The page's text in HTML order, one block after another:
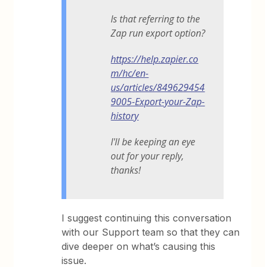
Is that referring to the
Zap run export option?
https://help.zapier.co
m/hc/en-
us/articles/849629454
9005-Export-your-Zap-
history
I'll be keeping an eye
out for your reply,
thanks!
I suggest continuing this conversation
with our Support team so that they can
dive deeper on what’s causing this
issue.